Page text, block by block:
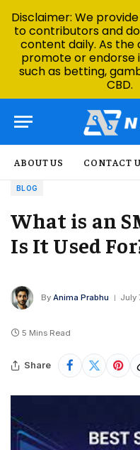
ABOUT US CONTACT
BLOG
What is an
Is It Used
By Anima Prabhu July
5 Mins Read
Share
Disclaimer: We
to contributors and
content daily. As the
promote or endorse
such as betting,
CBD.